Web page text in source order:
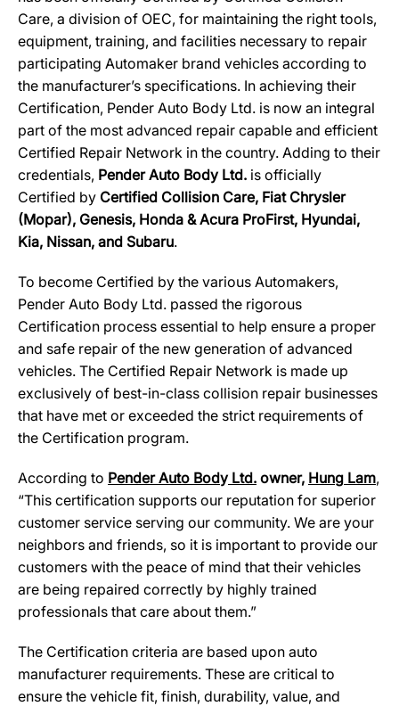
Care, a division of OEC, for maintaining the right tools,
equipment, training, and facilities necessary to repair
participating Automaker brand vehicles according to
the manufacturer’s specifications. In achieving their
Certification, Pender Auto Body Ltd. is now an integral
part of the most advanced repair capable and efficient
Certified Repair Network in the country. Adding to their
credentials, Pender Auto Body Ltd. is officially
Certified by Certified Collision Care, Fiat Chrysler
(Mopar), Genesis, Honda & Acura ProFirst, Hyundai,
Kia, Nissan, and Subaru.
To become Certified by the various Automakers,
Pender Auto Body Ltd. passed the rigorous
Certification process essential to help ensure a proper
and safe repair of the new generation of advanced
vehicles. The Certified Repair Network is made up
exclusively of best-in-class collision repair businesses
that have met or exceeded the strict requirements of
the Certification program.
According to Pender Auto Body Ltd. owner, Hung Lam,
“This certification supports our reputation for superior
customer service serving our community. We are your
neighbors and friends, so it is important to provide our
customers with the peace of mind that their vehicles
are being repaired correctly by highly trained
professionals that care about them.”
The Certification criteria are based upon auto
manufacturer requirements. These are critical to
ensure the vehicle fit, finish, durability, value, and